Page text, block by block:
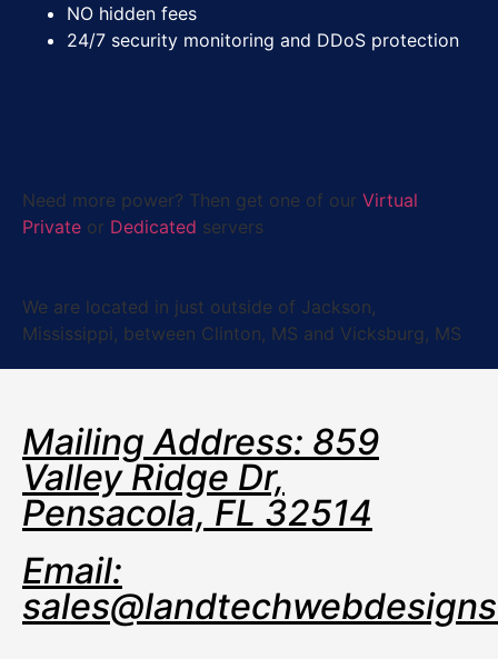
NO hidden fees
24/7 security monitoring and DDoS protection
Need more power? Then get one of our Virtual
Private or Dedicated servers
We are located in just outside of Jackson,
Mississippi, between Clinton, MS and Vicksburg, MS
Mailing Address: 859
Valley Ridge Dr,
Pensacola, FL 32514
Email: